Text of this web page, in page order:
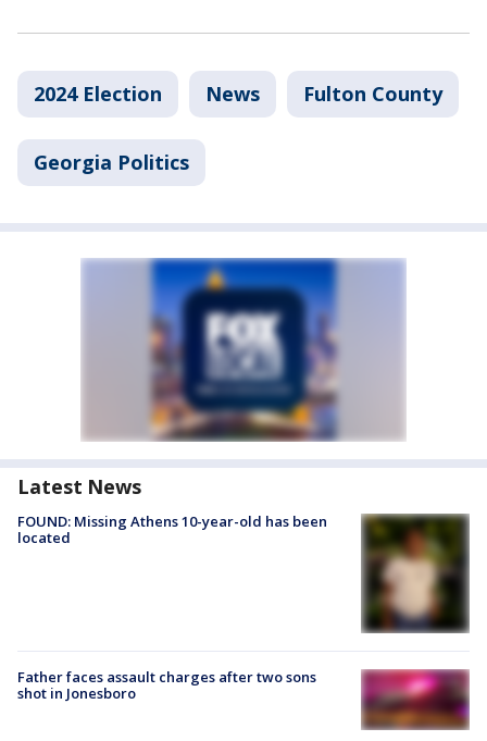
2024 Election News Fulton County
Georgia Politics
Latest News
FOUND: Missing Athens 10-year-old has been
located
Father faces assault charges after two sons
shot in Jonesboro